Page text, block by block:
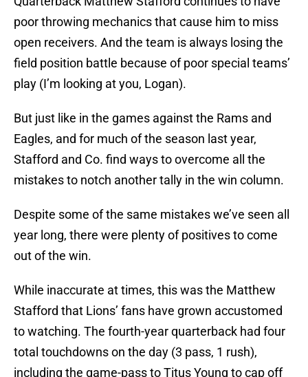
poor throwing mechanics that cause him to miss
open receivers. And the team is always losing the
field position battle because of poor special teams’
play (I’m looking at you, Logan).
But just like in the games against the Rams and
Eagles, and for much of the season last year,
Stafford and Co. find ways to overcome all the
mistakes to notch another tally in the win column.
Despite some of the same mistakes we’ve seen all
year long, there were plenty of positives to come
out of the win.
While inaccurate at times, this was the Matthew
Stafford that Lions’ fans have grown accustomed
to watching. The fourth-year quarterback had four
total touchdowns on the day (3 pass, 1 rush),
including the game-pass to Titus Young to cap off